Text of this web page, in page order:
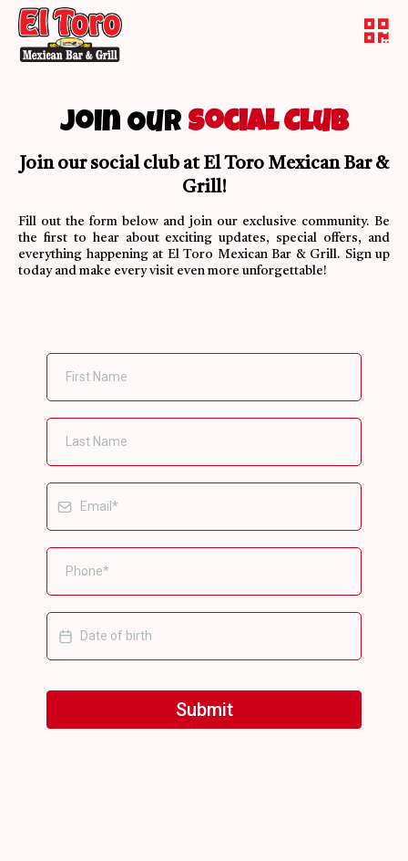
Join Our Social Club
Join our social club at El Toro Mexican Bar &
Grill!
Fill out the form below and join our exclusive community. Be
the first to hear about exciting updates, special offers, and
everything happening at El Toro Mexican Bar & Grill. Sign up
today and make every visit even more unforgettable!
Submit